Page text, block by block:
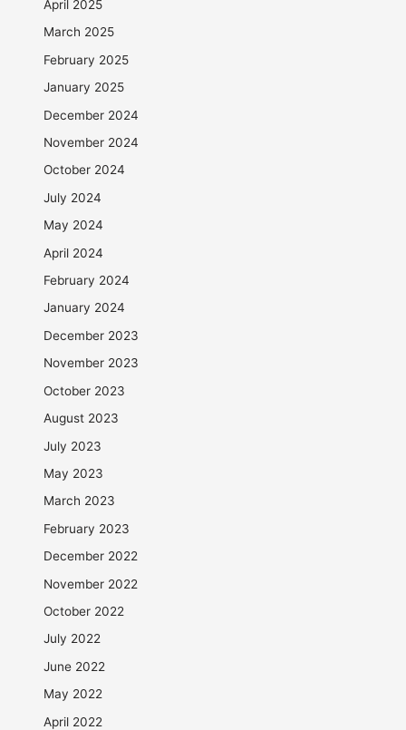
April 2025
March 2025
February 2025
January 2025
December 2024
November 2024
October 2024
July 2024
May 2024
April 2024
February 2024
January 2024
December 2023
November 2023
October 2023
August 2023
July 2023
May 2023
March 2023
February 2023
December 2022
November 2022
October 2022
July 2022
June 2022
May 2022
April 2022